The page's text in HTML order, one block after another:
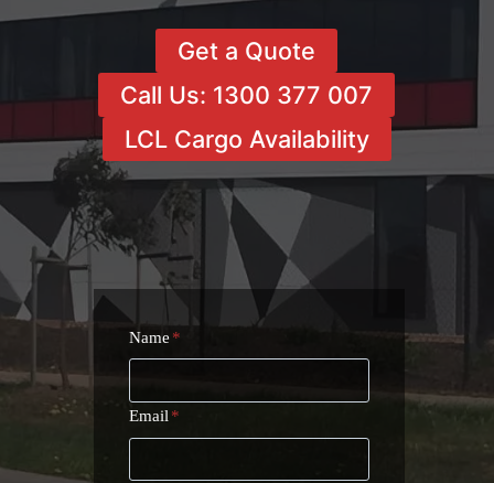
Get a Quote
Call Us: 1300 377 007
LCL Cargo Availability
Name *
Email *